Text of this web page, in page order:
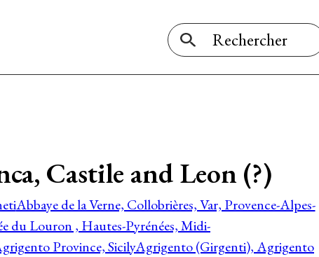
Castile and Leon (?)
Abbaye de la Verne, Collobrières, Var, Provence-Alpes-
du Louron , Hautes-Pyrénées, Midi-
Province, SicilyAgrigento (Girgenti), Agrigento